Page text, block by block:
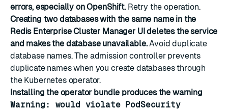
errors, especially on OpenShift.Retry the operation.
Creating two databases with the same name in the
Redis Enterprise Cluster Manager UI deletes the service
and makes the database unavailable.Avoid duplicate
database names. The admission controller prevents
duplicate names when you create databases through
the Kubernetes operator.
Installing the operator bundle produces the warning
Warning: would violate PodSecurity